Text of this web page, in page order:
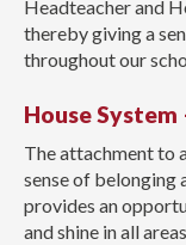
Headteacher and
thereby giving a
throughout our
House
The attachment to
sense of belonging
provides an
and shine in all